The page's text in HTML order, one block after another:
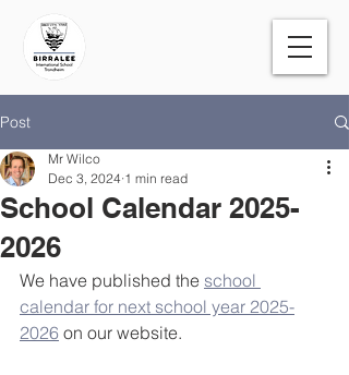
Post
School Calendar 2025-
2026
Mr Wilco
Dec 3, 2024 1 min read
We have published the school
calendar for next school year 2025-
2026 on our website.